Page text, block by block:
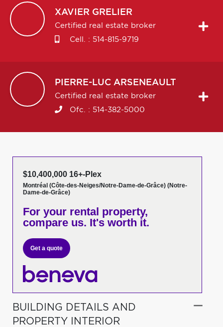
XAVIER GRELIER
Certified real estate broker
Cell. : 514-815-9719
PIERRE-LUC ARSENEAULT
Certified real estate broker
Ofc. : 514-382-5000
$10,400,000 16+-Plex
Montréal (Côte-des-Neiges/Notre-Dame-de-Grâce) (Notre-
Dame-de-Grâce)
For your rental property,
compare us. It's worth it.
Get a quote
BUILDING DETAILS AND
PROPERTY INTERIOR